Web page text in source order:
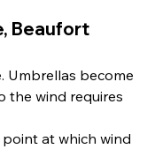
Beaufort
Umbrellas become
the wind requires
point at which wind